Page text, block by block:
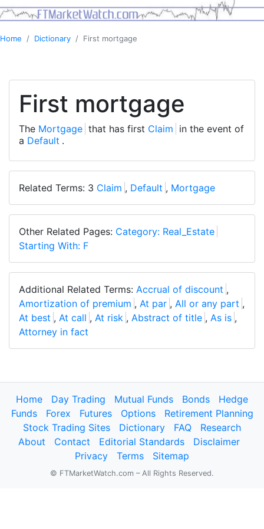
Home Dictionary First mortgage
First mortgage
The Mortgage that has first Claim in the event of
a Default .
Related Terms: 3 Claim , Default , Mortgage
Other Related Pages: Category: Real_Estate
Starting With: F
Additional Related Terms: Accrual of discount ,
Amortization of premium , At par , All or any part ,
At best , At call , At risk , Abstract of title , As is ,
Attorney in fact
Home Day Trading Mutual Funds Bonds
Hedge
Funds
Forex Futures Options
Retirement Planning
Stock Trading Sites
Dictionary FAQ
Research
About
Contact Editorial Standards
Disclaimer
Privacy
Terms Sitemap
© FTMarketWatch.com – All Rights Reserved.